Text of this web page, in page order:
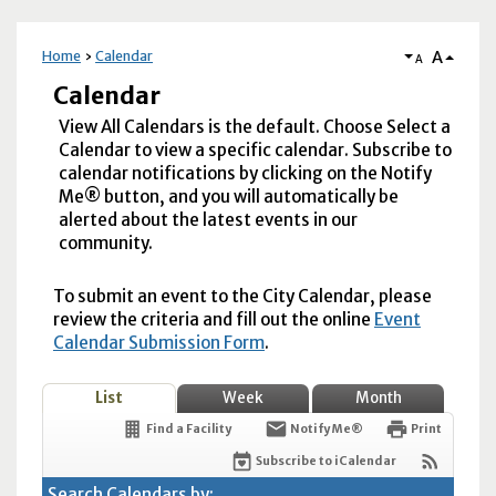
Home Calendar A A
Calendar
View All Calendars is the default. Choose Select a
Calendar to view a specific calendar. Subscribe to
calendar notifications by clicking on the Notify
Me® button, and you will automatically be
alerted about the latest events in our
community.
To submit an event to the City Calendar, please
review the criteria and fill out the online Event
Calendar Submission Form.
List Week Month
Find a Facility Notify Me® Print
Subscribe to iCalendar